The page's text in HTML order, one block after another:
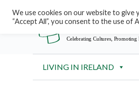
S
LIVING IN IRELAND
We use cookies on our website to give
“Accept All”, you consent to the use